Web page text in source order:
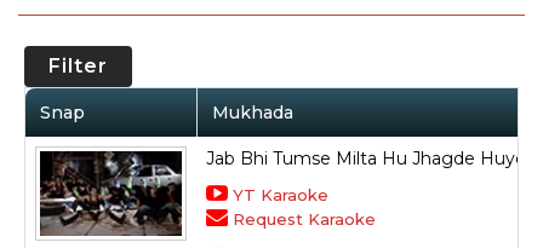
Filter
Snap Mukhada
Jab Bhi Tumse Milta Hu Jhagde Huye
YT Karaoke
Request Karaoke